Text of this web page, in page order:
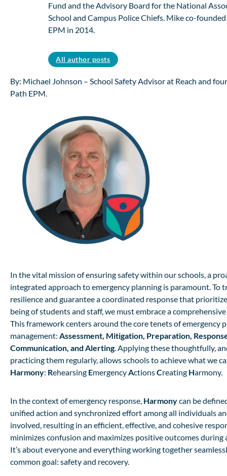
Fund and the Advisory Board for the National
School and Campus Police Chiefs. Mike co-
EPM in 2014.
All author posts
By: Michael Johnson – School Safety Advisor at Reach and
Path EPM.
In the vital mission of ensuring safety within our schools, a
integrated approach to emergency planning is paramount. To
resilience and guarantee a coordinated response that
being of students and staff, we must embrace a
This framework centers around the core tenets of emergency
management: Assessment, Mitigation, Preparation,
Communication, and Alerting. Applying these thoughtfully,
practicing them regularly, allows schools to achieve what we
Harmony: Rehearsing Emergency ActionsCreating Harmony.
In the context of emergency response, Harmonycan be
unified action and synchronized effort among all individuals
involved, resulting in an efficient, effective, and cohesive
minimizes confusion and maximizes positive outcomes during
It’s about everyone and everything working together
common goal: safety and recovery.